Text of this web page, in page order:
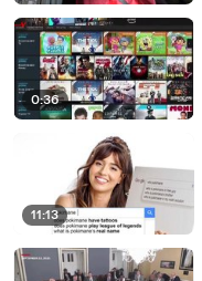
0:36
11:13